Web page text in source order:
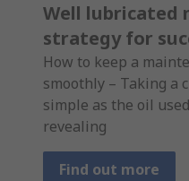
Well lubricated
strategy for
How to keep a
smoothly – Taking a
simple as the oil
revealing
Find out more